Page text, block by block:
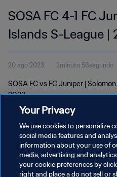
SOSA FC 4-1 FC
Islands S-League |
20 ago 2023 2minuto 56segundo
SOSA FC vs FC Juniper |
2023
POLÍTICA DE PRIVACIDAD
Your Privacy
We use cookies to personalize
social media features and
information about your use of
media, advertising and
your cookie preferences by
right and place a do not sell or